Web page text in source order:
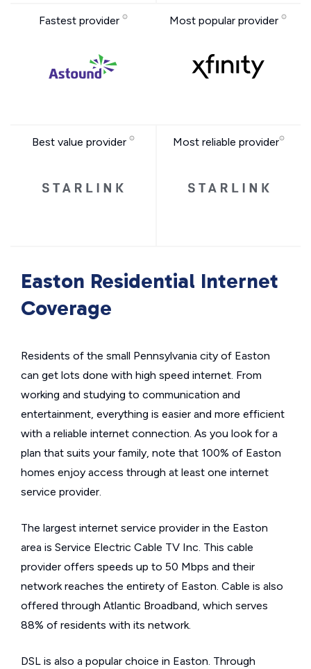
Fastest provider Most popular provider
Best value provider Most reliable provider
Easton Residential Internet
Coverage
Residents of the small Pennsylvania city of Easton
can get lots done with high speed internet. From
working and studying to communication and
entertainment, everything is easier and more efficient
with a reliable internet connection. As you look for a
plan that suits your family, note that 100% of Easton
homes enjoy access through at least one internet
service provider.
The largest internet service provider in the Easton
area is Service Electric Cable TV Inc. This cable
provider offers speeds up to 50 Mbps and their
network reaches the entirety of Easton. Cable is also
offered through Atlantic Broadband, which serves
88% of residents with its network.
DSL is also a popular choice in Easton. Through